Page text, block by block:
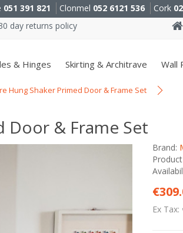
051 391 821 Clonmel 052 6121 536 Cork
day returns policy
& Hinges Skirting & Architrave Wall
Hung Shaker Primed Door & Frame Set
Door & Frame Set
Brand:
Ex Tax: